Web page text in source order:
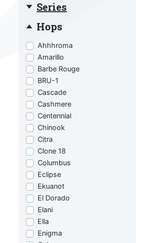
Series
Hops
Ahhhroma
Amarillo
Barbe Rouge
BRU-1
Cascade
Cashmere
Centennial
Chinook
Citra
Clone 18
Columbus
Eclipse
Ekuanot
El Dorado
Elani
Ella
Enigma